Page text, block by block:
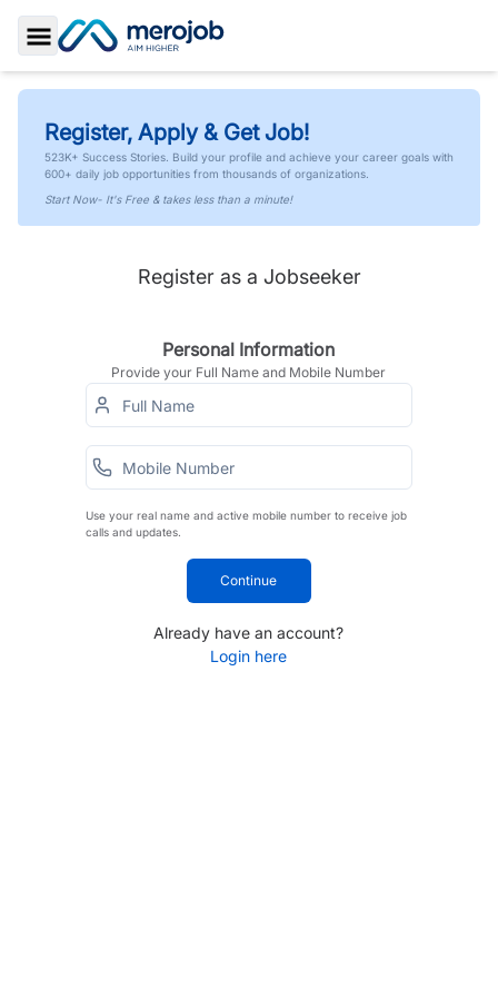
Toggle Sidebar
Register, Apply & Get Job!
523K+ Success Stories. Build your profile and achieve your career goals with
600+ daily job opportunities from thousands of organizations.
Start Now- It's Free & takes less than a minute!
Register as a Jobseeker
Personal Information
Provide your Full Name and Mobile Number
Use your real name and active mobile number to receive job
calls and updates.
Continue
Already have an account?
Login here